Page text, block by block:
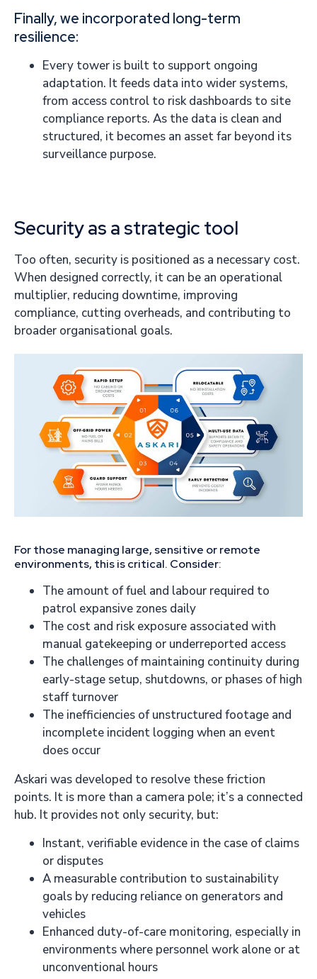
Finally, we incorporated long-term
resilience:
Every tower is built to support ongoing
adaptation. It feeds data into wider systems,
from access control to risk dashboards to site
compliance reports. As the data is clean and
structured, it becomes an asset far beyond its
surveillance purpose.
Security as a strategic tool
Too often, security is positioned as a necessary cost.
When designed correctly, it can be an operational
multiplier, reducing downtime, improving
compliance, cutting overheads, and contributing to
broader organisational goals.
For those managing large, sensitive or remote
environments, this is critical. Consider:
The amount of fuel and labour required to
patrol expansive zones daily
The cost and risk exposure associated with
manual gatekeeping or underreported access
The challenges of maintaining continuity during
early-stage setup, shutdowns, or phases of high
staff turnover
The inefficiencies of unstructured footage and
incomplete incident logging when an event
does occur
Askari was developed to resolve these friction
points. It is more than a camera pole; it’s a connected
hub. It provides not only security, but:
Instant, verifiable evidence in the case of claims
or disputes
A measurable contribution to sustainability
goals by reducing reliance on generators and
vehicles
Enhanced duty-of-care monitoring, especially in
environments where personnel work alone or at
unconventional hours